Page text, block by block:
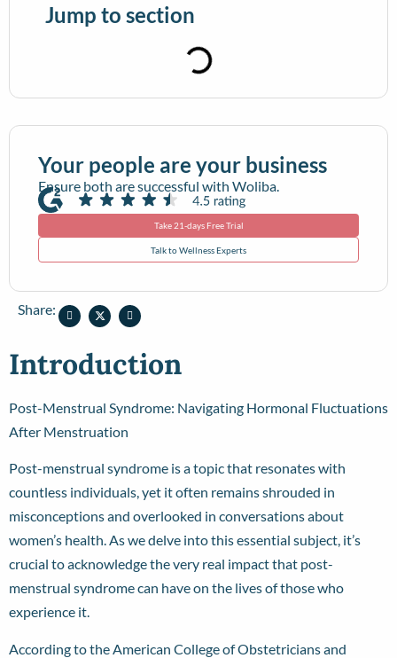
Jump to section
Your people are your business
Ensure both are successful with Woliba.
Take 21-days Free Trial
Talk to Wellness Experts
Share:
Introduction
Post-Menstrual Syndrome: Navigating Hormonal Fluctuations
After Menstruation
Post-menstrual syndrome is a topic that resonates with
countless individuals, yet it often remains shrouded in
misconceptions and overlooked in conversations about
women’s health. As we delve into this essential subject, it’s
crucial to acknowledge the very real impact that post-
menstrual syndrome can have on the lives of those who
experience it.
According to the American College of Obstetricians and